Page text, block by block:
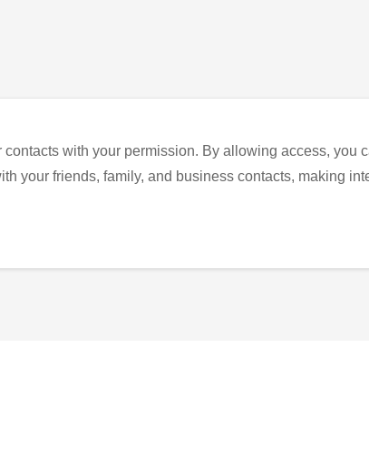
with your permission. By allowing access, you
your friends, family, and business contacts, making